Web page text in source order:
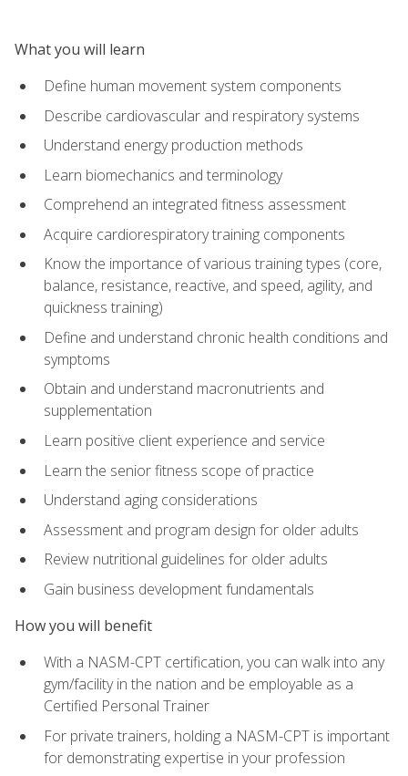
What you will learn
Define human movement system components
Describe cardiovascular and respiratory systems
Understand energy production methods
Learn biomechanics and terminology
Comprehend an integrated fitness assessment
Acquire cardiorespiratory training components
Know the importance of various training types (core,
balance, resistance, reactive, and speed, agility, and
quickness training)
Define and understand chronic health conditions and
symptoms
Obtain and understand macronutrients and
supplementation
Learn positive client experience and service
Learn the senior fitness scope of practice
Understand aging considerations
Assessment and program design for older adults
Review nutritional guidelines for older adults
Gain business development fundamentals
How you will benefit
With a NASM-CPT certification, you can walk into any
gym/facility in the nation and be employable as a
Certified Personal Trainer
For private trainers, holding a NASM-CPT is important
for demonstrating expertise in your profession